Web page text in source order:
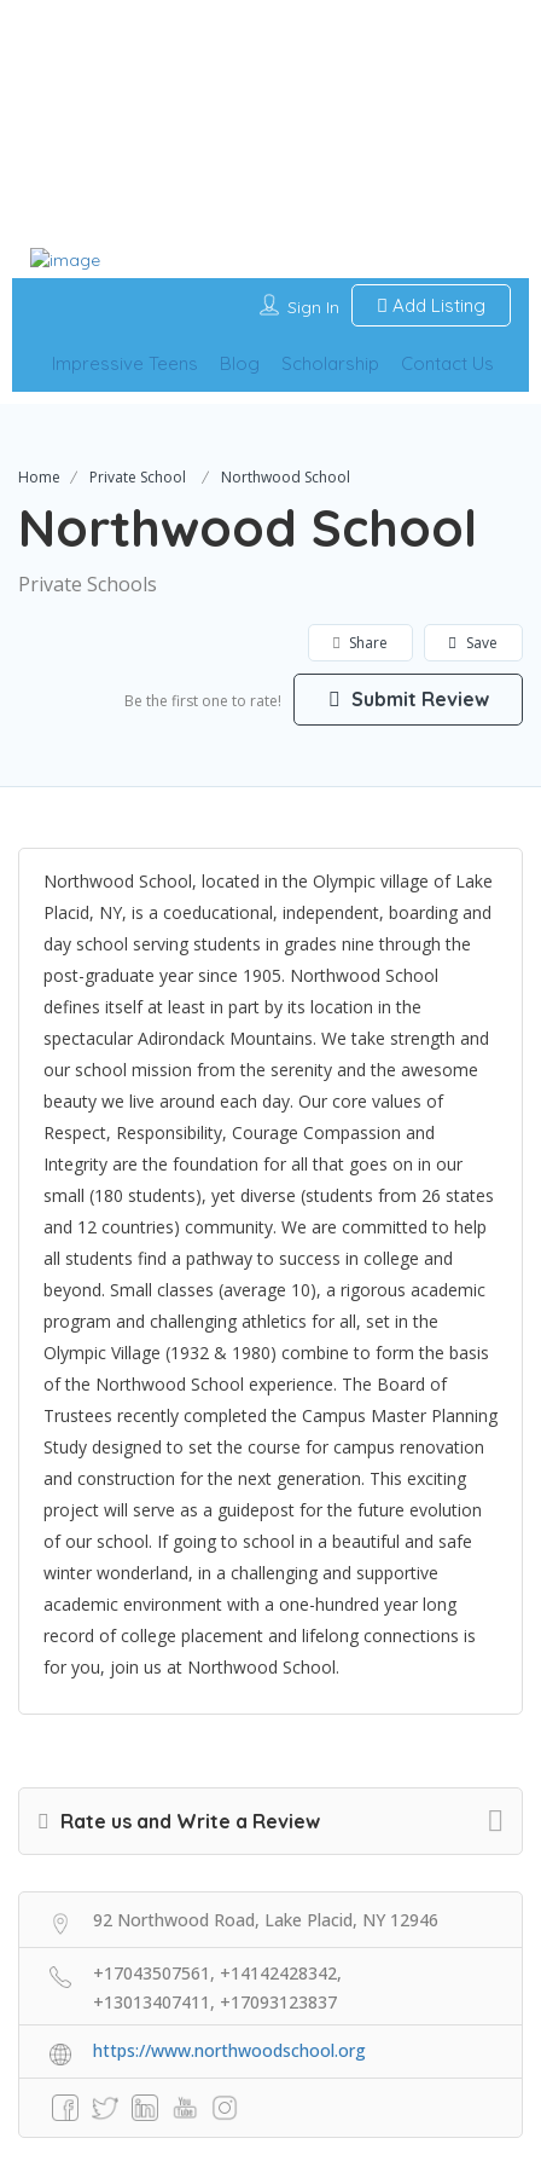
Sign In Add Listing
Impressive Teens Blog Scholarship Contact Us
Home Private School Northwood School
Northwood School
Private Schools
Save
Share
Be the first one to rate! Submit Review
Northwood School, located in the Olympic village of Lake
Placid, NY, is a coeducational, independent, boarding and
day school serving students in grades nine through the
post-graduate year since 1905. Northwood School
defines itself at least in part by its location in the
spectacular Adirondack Mountains. We take strength and
our school mission from the serenity and the awesome
beauty we live around each day. Our core values of
Respect, Responsibility, Courage Compassion and
Integrity are the foundation for all that goes on in our
small (180 students), yet diverse (students from 26 states
and 12 countries) community. We are committed to help
all students find a pathway to success in college and
beyond. Small classes (average 10), a rigorous academic
program and challenging athletics for all, set in the
Olympic Village (1932 & 1980) combine to form the basis
of the Northwood School experience. The Board of
Trustees recently completed the Campus Master Planning
Study designed to set the course for campus renovation
and construction for the next generation. This exciting
project will serve as a guidepost for the future evolution
of our school. If going to school in a beautiful and safe
winter wonderland, in a challenging and supportive
academic environment with a one-hundred year long
record of college placement and lifelong connections is
for you, join us at Northwood School.
Rate us and Write a Review
92 Northwood Road, Lake Placid, NY 12946
+17043507561, +14142428342,
+13013407411, +17093123837
https://www.northwoodschool.org